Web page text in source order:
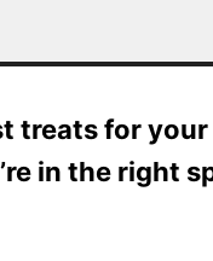
treats for
in the right